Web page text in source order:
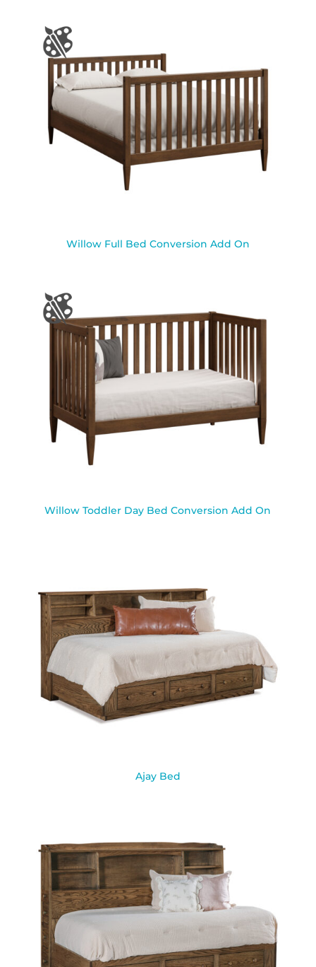
Willow Full Bed Conversion Add On
Willow Toddler Day Bed Conversion Add On
Ajay Bed